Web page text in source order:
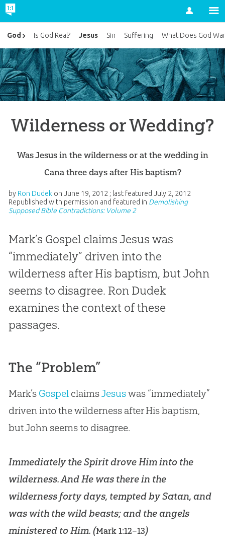
Account
Wilderness or Wedding?
Was Jesus in the wilderness or at the wedding in
Cana three days after His baptism?
by Ron Dudek on June 19, 2012 ; last featured July 2, 2012
Republished with permission and featured in Demolishing
Supposed Bible Contradictions: Volume 2
Mark’s Gospel claims Jesus was
“immediately” driven into the
wilderness after His baptism, but John
seems to disagree. Ron Dudek
examines the context of these
passages.
The “Problem”
Mark’s GospelclaimsJesuswas “immediately”
driven into the wilderness after His baptism,
but John seems to disagree.
Immediately the Spirit drove Him into the
wilderness. And He was there in the
wilderness forty days, tempted by Satan, and
was with the wild beasts; and the angels
ministered to Him. (Mark 1:12–13)
God Is God Real? Jesus Sin Suffering What Does God